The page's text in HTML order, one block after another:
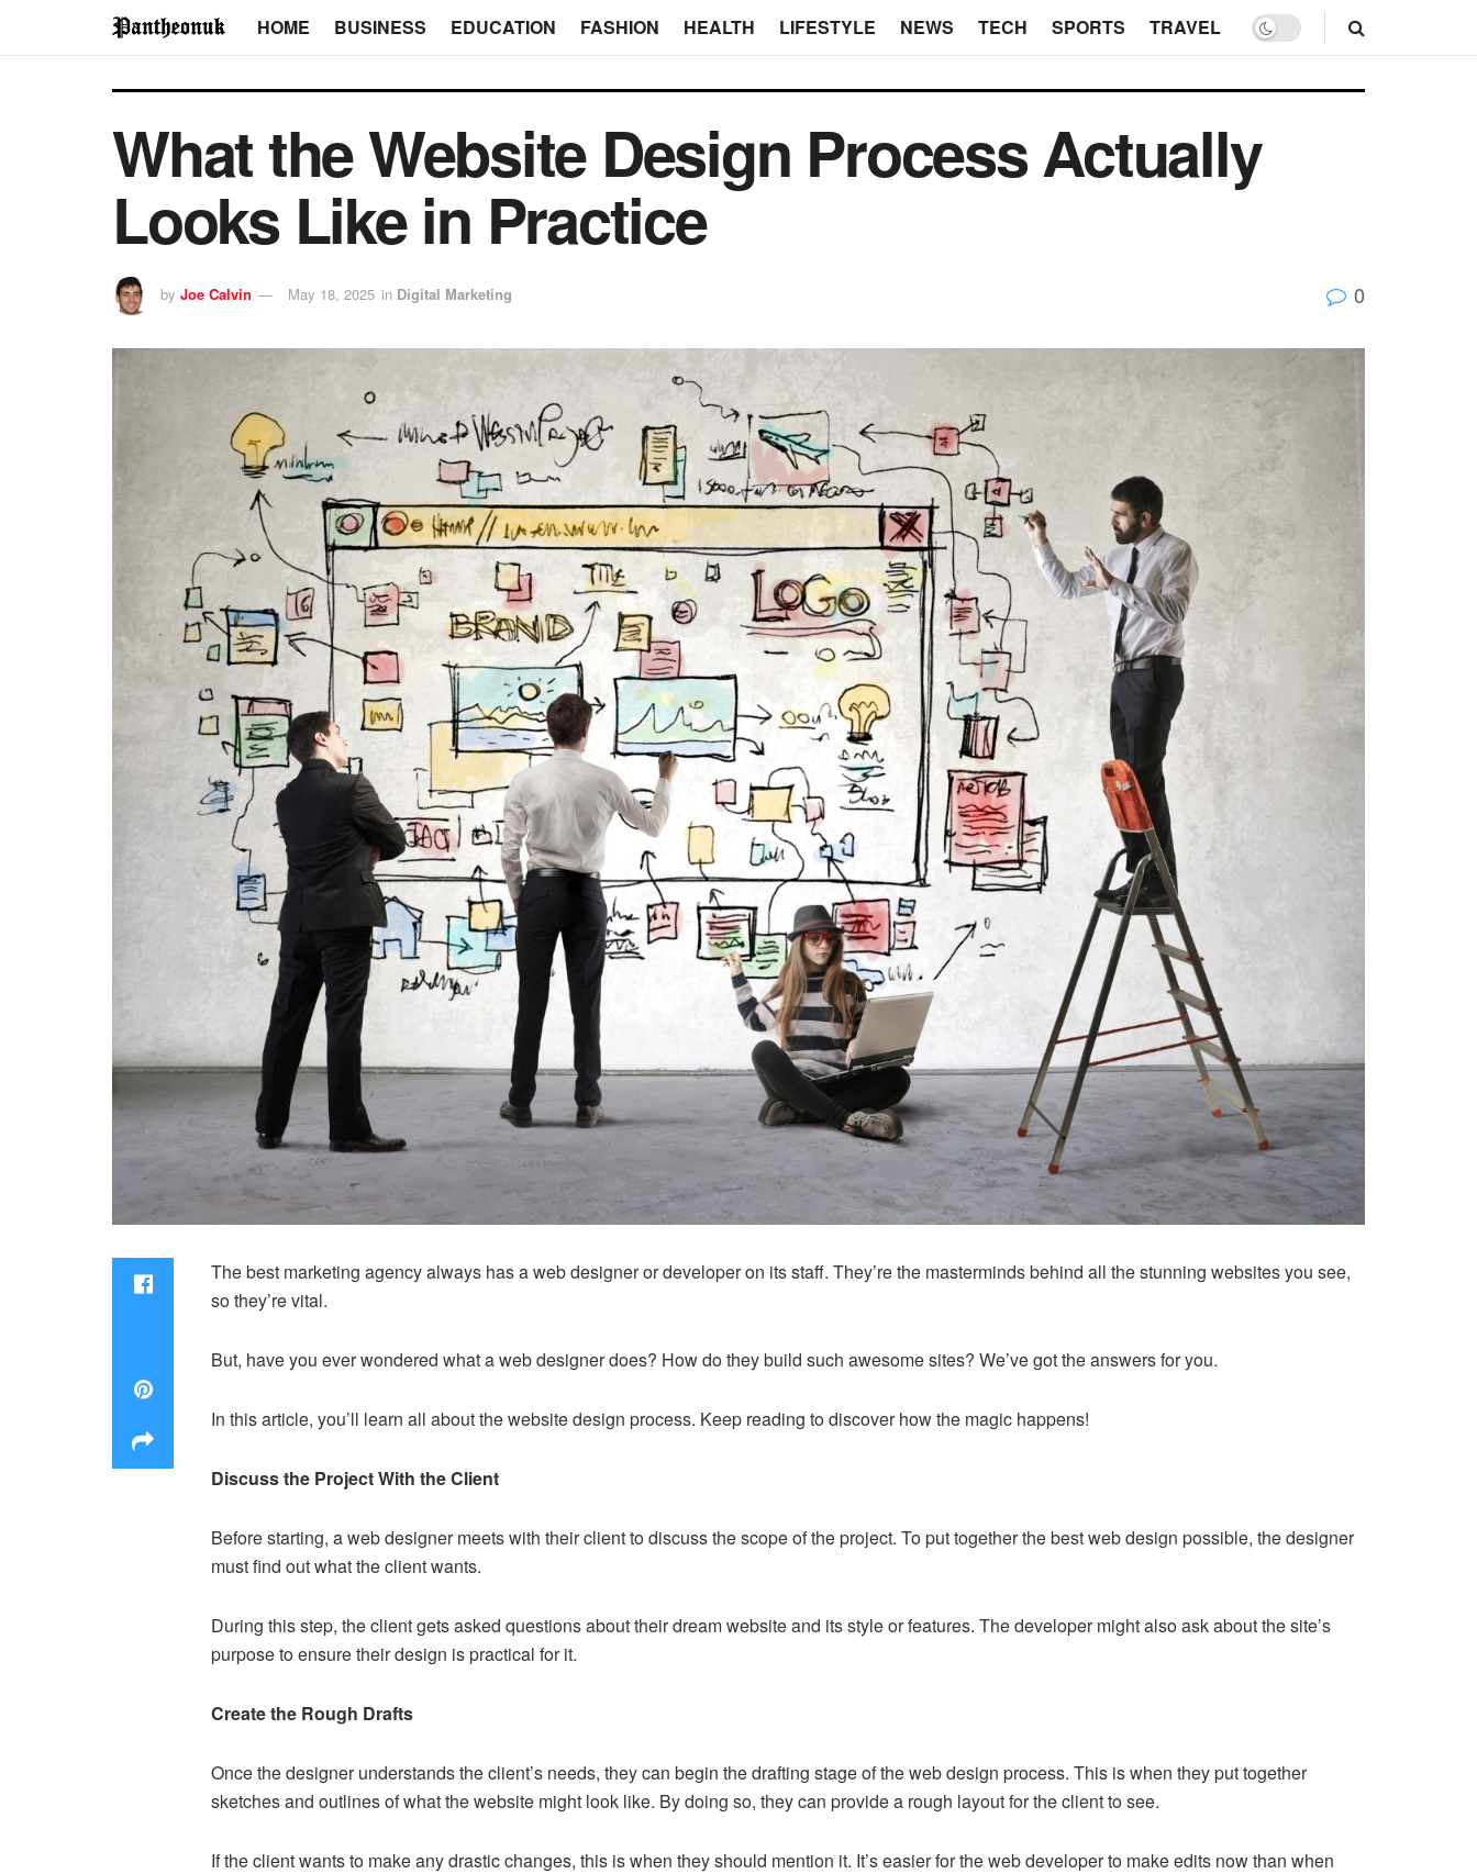
HOME BUSINESS EDUCATION FASHION HEALTH LIFESTYLE NEWS TECH SPORTS TRAVEL
What the Website Design Process Actually
Looks Like in Practice
by Joe Calvin May 18, 2025 in Digital Marketing 0
The best marketing agency always has a web designer or developer on its staff. They’re the masterminds behind all the stunning websites you see,
so they’re vital.
But, have you ever wondered what a web designer does? How do they build such awesome sites? We’ve got the answers for you.
In this article, you’ll learn all about the website design process. Keep reading to discover how the magic happens!
Discuss the Project With the Client
Before starting, a web designer meets with their client to discuss the scope of the project. To put together the best web design possible, the designer
must find out what the client wants.
During this step, the client gets asked questions about their dream website and its style or features. The developer might also ask about the site’s
purpose to ensure their design is practical for it.
Create the Rough Drafts
Once the designer understands the client’s needs, they can begin the drafting stage of the web design process. This is when they put together
sketches and outlines of what the website might look like. By doing so, they can provide a rough layout for the client to see.
If the client wants to make any drastic changes, this is when they should mention it. It’s easier for the web developer to make edits now than when